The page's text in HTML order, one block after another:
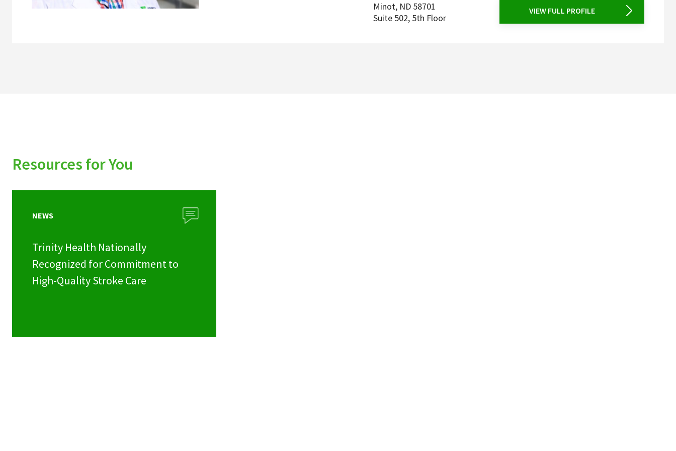
Minot, ND 58701
Suite 502, 5th Floor
VIEW FULL PROFILE
Resources for You
NEWS
Trinity Health Nationally
Recognized for Commitment to
High-Quality Stroke Care